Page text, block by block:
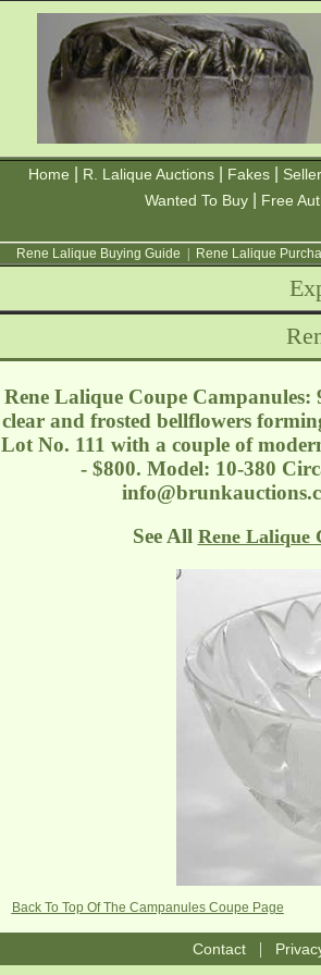
Home R. Lalique Auctions Fakes
Wanted To Buy
Free
Rene Lalique Buying Guide Rene Lalique
Rene Lalique Coupe
clear and frosted bellflowers
Lot No. 111 with a couple of
- $800. Model: 10-380
See All Rene Lalique
Back To Top Of The Campanules Coupe Page
Contact|